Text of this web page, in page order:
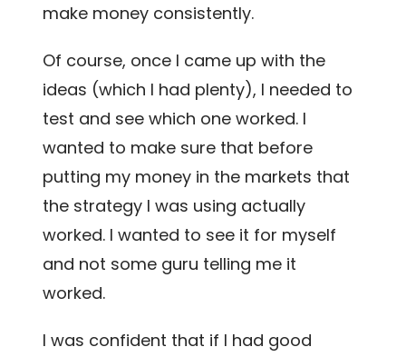
make money consistently.
Of course, once I came up with the
ideas (which I had plenty), I needed to
test and see which one worked. I
wanted to make sure that before
putting my money in the markets that
the strategy I was using actually
worked. I wanted to see it for myself
and not some guru telling me it
worked.
I was confident that if I had good